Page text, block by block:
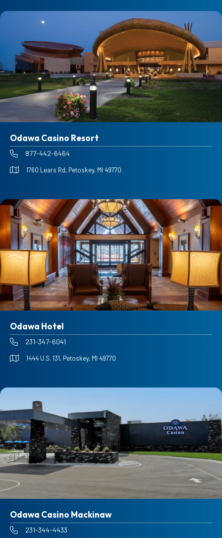
Odawa Casino Resort
877-442-6464
1760 Lears Rd, Petoskey, MI 49770
Odawa Hotel
231-347-6041
1444 U.S. 131, Petoskey, MI 49770
Odawa Casino Mackinaw
231-344-4433